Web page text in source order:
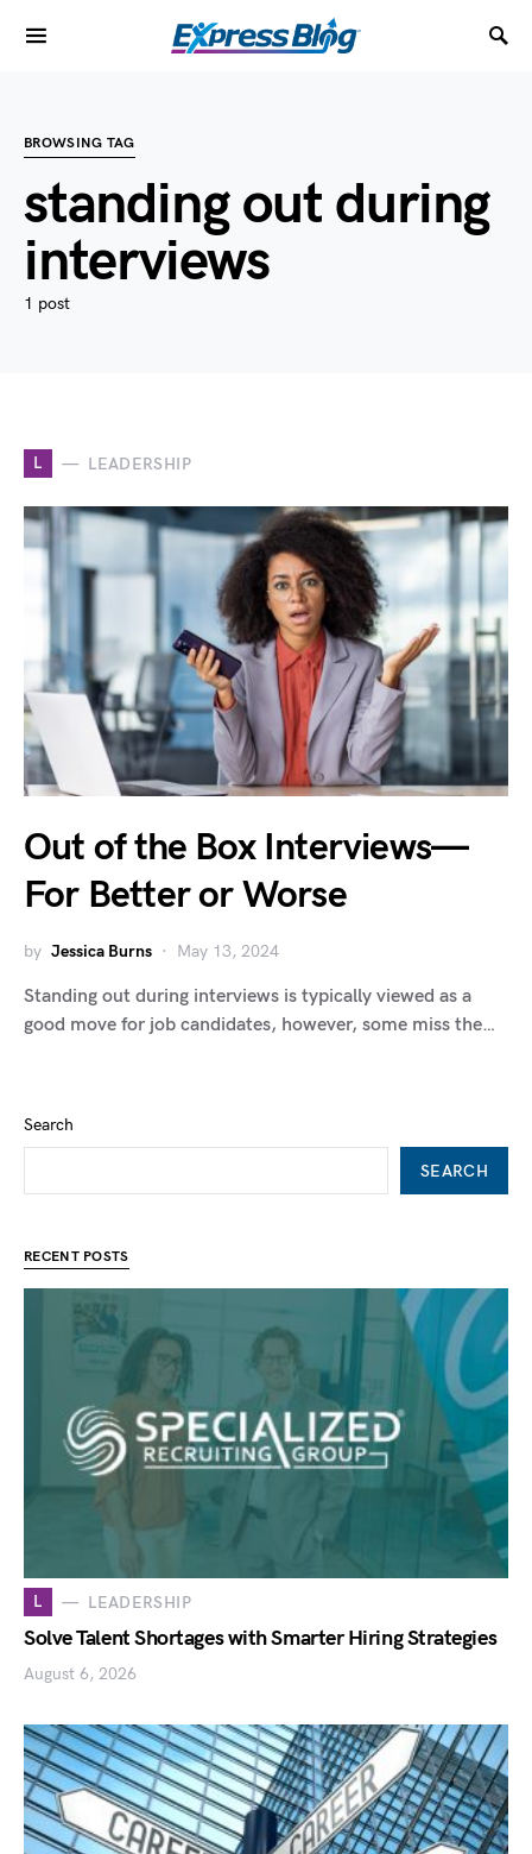
BROWSING TAG
standing out during
interviews
1 post
L LEADERSHIP
Out of the Box Interviews—
For Better or Worse
by Jessica Burns May 13, 2024
Standing out during interviews is typically viewed as a
good move for job candidates, however, some miss the…
Search
SEARCH
RECENT POSTS
L LEADERSHIP
Solve Talent Shortages with Smarter Hiring Strategies
August 6, 2026